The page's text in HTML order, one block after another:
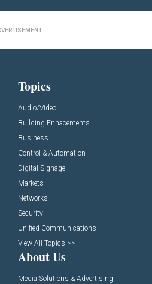
Topics
Audio/Video
Building Enhacements
Business
Control & Automation
Digital Signage
Markets
Networks
Security
Unified Communications
View All Topics >>
About Us
Media Solutions & Advertising